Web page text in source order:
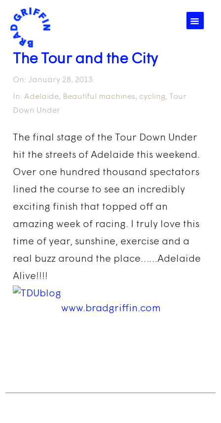
☰
The Tour and the City
On: January 28, 2013
In: Adelaide, Beautiful machines, cycling,
Tour
Down Under
The final stage of the Tour Down Under
hit the streets of Adelaide this weekend.
Over one hundred thousand spectators
lined the course to see an incredibly
exciting finish that topped off an
amazing week of racing. I truly love this
time of year, sunshine, exercise and a
real buzz around the place……Adelaide
Alive!!!!
www.bradgriffin.com